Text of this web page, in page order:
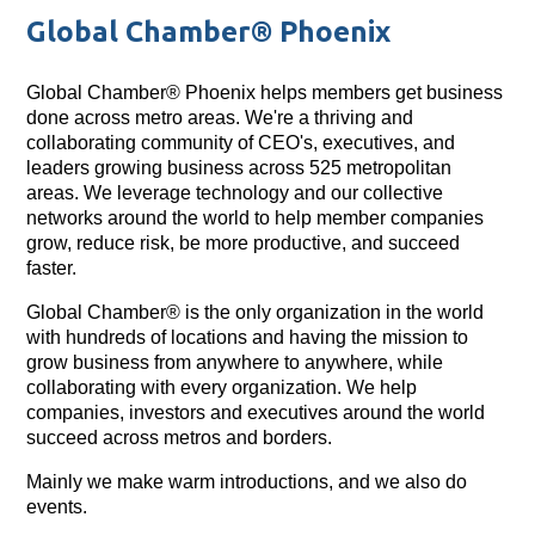
Global Chamber® Phoenix
Global Chamber® Phoenix helps members get business
done across metro areas. We're a thriving and
collaborating community of CEO's, executives, and
leaders growing business across 525 metropolitan
areas. We leverage technology and our collective
networks around the world to help member companies
grow, reduce risk, be more productive, and succeed
faster.
Global Chamber® is the only organization in the world
with hundreds of locations and having the mission to
grow business from anywhere to anywhere, while
collaborating with every organization. We help
companies, investors and executives around the world
succeed across metros and borders.
Mainly we make warm introductions, and we also do
events.